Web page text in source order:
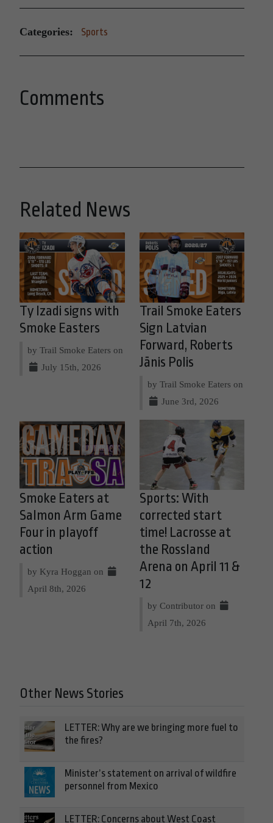
Categories: Sports
Comments
Related News
Ty Izadi signs with
Smoke Easters
by Trail Smoke Eaters on
July 15th, 2026
Trail Smoke Eaters
Sign Latvian
Forward, Roberts
Jānis Polis
by Trail Smoke Eaters on
June 3rd, 2026
Smoke Eaters at
Salmon Arm Game
Four in playoff
action
by Kyra Hoggan on
April 8th, 2026
Sports: With
corrected start
time! Lacrosse at
the Rossland
Arena on April 11 &
12
by Contributor on
April 7th, 2026
Other News Stories
LETTER: Why are we bringing more fuel to
the fires?
Minister’s statement on arrival of wildfire
personnel from Mexico
LETTER: Concerns about West Coast